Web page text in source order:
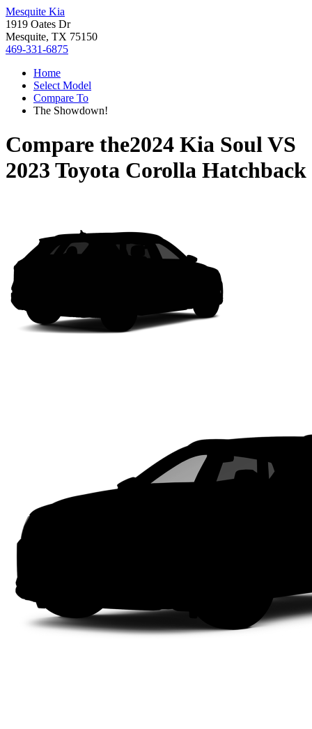
Mesquite Kia
1919 Oates Dr
Mesquite, TX 75150
469-331-6875
Home
Select Model
Compare To
The Showdown!
Compare the2024 Kia SoulVS
2023 Toyota Corolla Hatchback